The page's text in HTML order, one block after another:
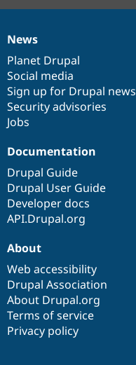
News
items
News
Planet Drupal
Social media
Sign up for Drupal news
Security advisories
Jobs
Our
community
Documentation
Documentation
Drupal Guide
Drupal User Guide
Developer docs
API.Drupal.org
Drupal
code
base
Governance
of
community
About
Web accessibility
Drupal Association
About Drupal.org
Terms of service
Privacy policy